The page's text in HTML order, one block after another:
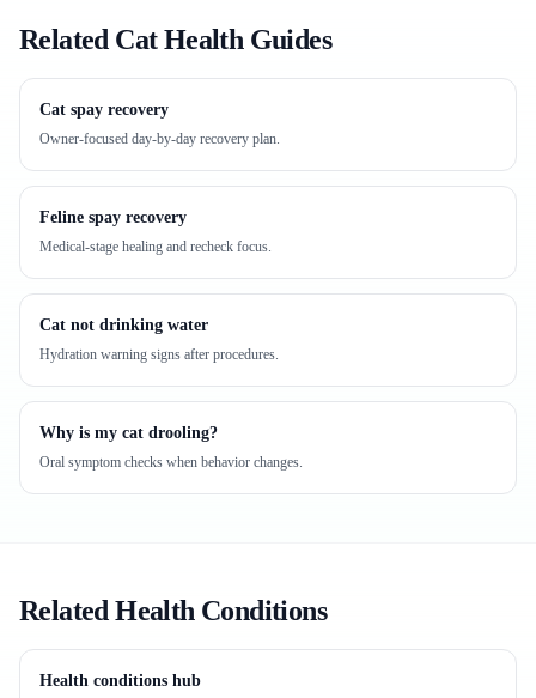
Related Cat Health Guides
Cat spay recovery
Owner-focused day-by-day recovery plan.
Feline spay recovery
Medical-stage healing and recheck focus.
Cat not drinking water
Hydration warning signs after procedures.
Why is my cat drooling?
Oral symptom checks when behavior changes.
Related Health Conditions
Health conditions hub